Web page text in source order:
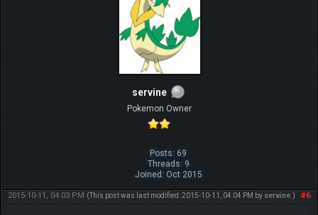
servine
Pokemon Owner
Posts: 69
Threads: 9
Joined: Oct 2015
#6
2015-10-11, 04:03 PM (This post was last modified: 2015-10-11, 04:04 PM by servine.)